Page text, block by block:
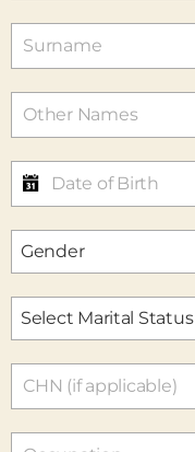
Gender
Select Marital Status